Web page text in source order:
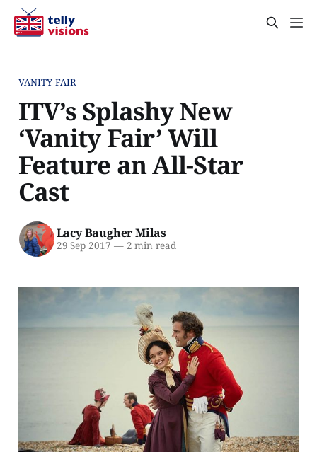
VANITY FAIR
ITV’s Splashy New
‘Vanity Fair’ Will
Feature an All-Star
Cast
Lacy Baugher Milas
29 Sep 2017 —2 min read